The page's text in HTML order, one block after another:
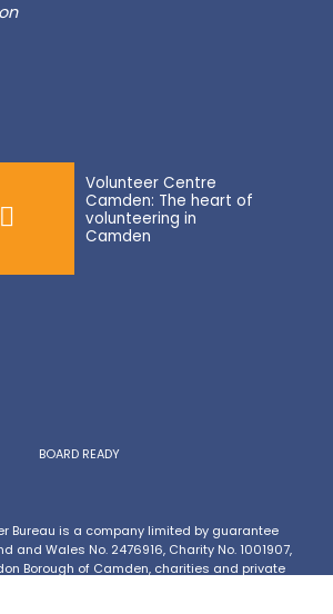
Volunteer Centre
Camden: The heart of
volunteering in
Camden
BOARD READY
Bureau is a company limited by guarantee
and Wales No. 2476916, Charity No. 1001907,
Borough of Camden, charities and private